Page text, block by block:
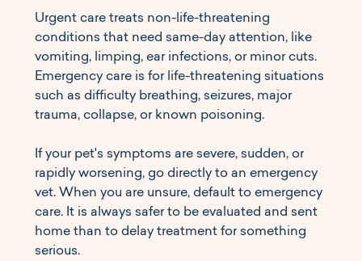
Urgent care treats non-life-threatening
conditions that need same-day attention, like
vomiting, limping, ear infections, or minor cuts.
Emergency care is for life-threatening situations
such as difficulty breathing, seizures, major
trauma, collapse, or known poisoning.
If your pet's symptoms are severe, sudden, or
rapidly worsening, go directly to an emergency
vet. When you are unsure, default to emergency
care. It is always safer to be evaluated and sent
home than to delay treatment for something
serious.